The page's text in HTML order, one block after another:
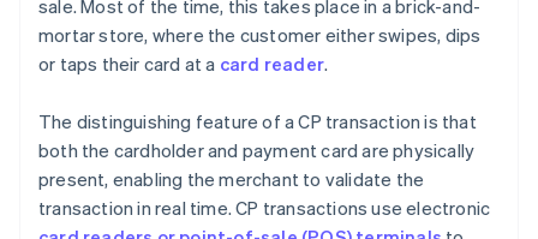
sale. Most of the time, this takes place in a brick-and-
mortar store, where the customer either swipes, dips
or taps their card at a card reader.
The distinguishing feature of a CP transaction is that
both the cardholder and payment card are physically
present, enabling the merchant to validate the
transaction in real time. CP transactions use electronic